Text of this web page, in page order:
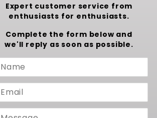
Expert customer service from
enthusiasts for enthusiasts.
Complete the form below and
we'll reply as soon as possible.
Custom
Form